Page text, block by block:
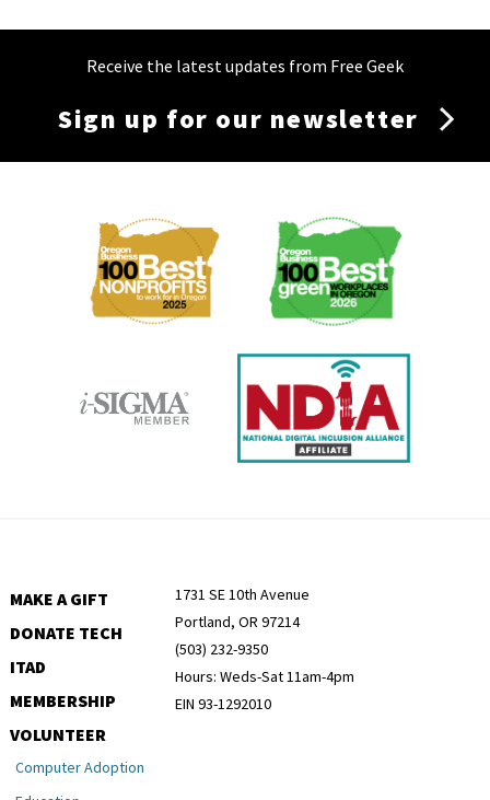
Receive the latest updates from Free Geek
Sign up for our newsletter
Membership
MAKE A GIFT
DONATE TECH
ITAD
MEMBERSHIP
VOLUNTEER
1731 SE 10th Avenue
Portland, OR 97214
(503) 232-9350
Hours: Weds-Sat 11am-4pm
EIN 93-1292010
Computer Adoption